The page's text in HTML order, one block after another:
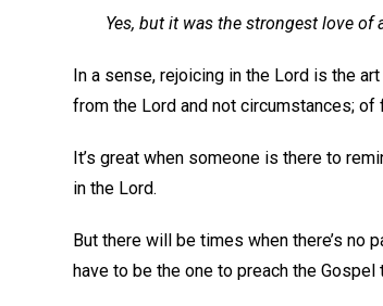
Yes, but it was the strongest love
In a sense, rejoicing in the Lord is the
from the Lord and not circumstances;
It’s great when someone is there to
in the Lord.
But there will be times when there’s no
have to be the one to preach the Gospel